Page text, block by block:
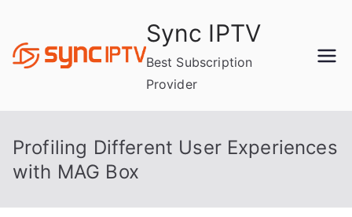
content
Sync IPTV
Best Subscription
Provider
Profiling Different User Experiences
with MAG Box